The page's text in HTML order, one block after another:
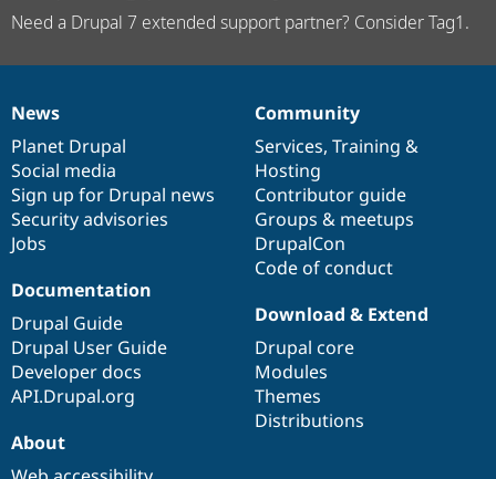
Need a Drupal 7 extended support partner? Consider Tag1.
News
items
News
Planet Drupal
Social media
Sign up for Drupal news
Security advisories
Jobs
Our
community
Community
Services, Training &
Hosting
Contributor guide
Groups & meetups
DrupalCon
Code of conduct
Documentation
Documentation
Drupal Guide
Drupal User Guide
Developer docs
API.Drupal.org
Drupal
code
base
Download & Extend
Drupal core
Modules
Themes
Distributions
Governance
of
community
About